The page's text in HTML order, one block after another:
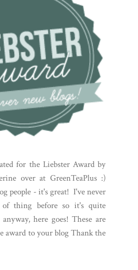
for the Liebster Award by
over at GreenTeaPlus :)
people - it's great! I've never
thing before so it's quite
here goes! These are
award to your blog Thank the